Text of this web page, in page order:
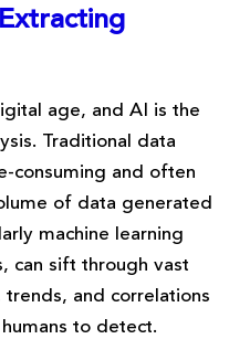
age, and AI is the
Traditional data
consuming and often
of data generated
machine learning
can sift through vast
and correlations
to detect.